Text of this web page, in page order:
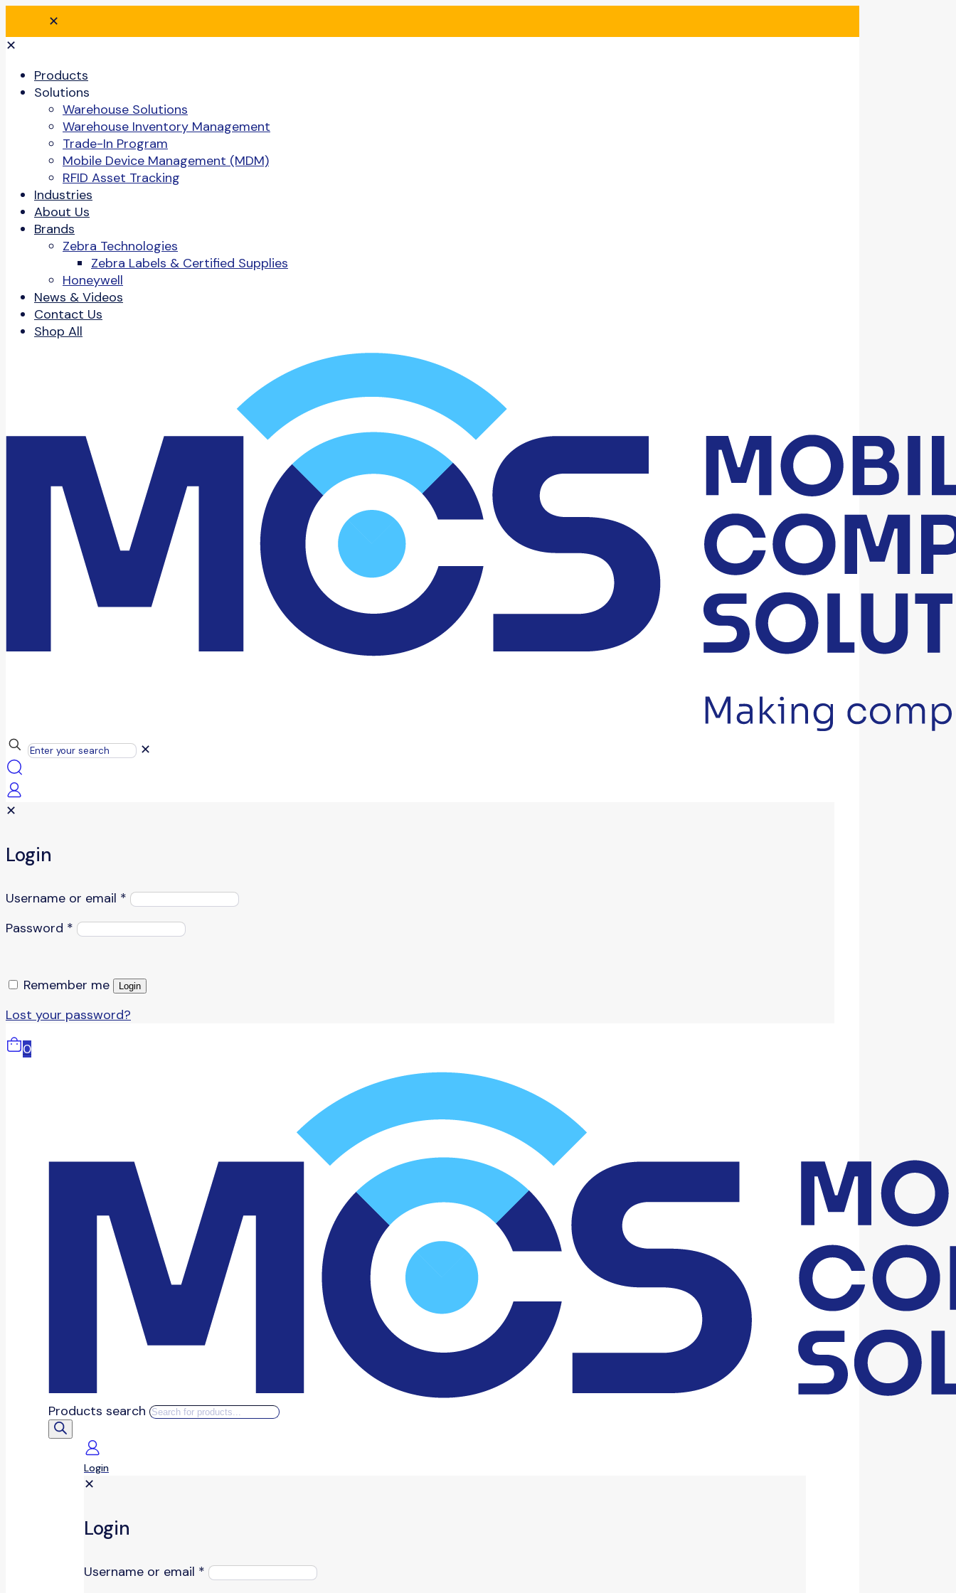
✕
✕
Products
Solutions
Warehouse Solutions
Warehouse Inventory Management
Trade-In Program
Mobile Device Management (MDM)
RFID Asset Tracking
Industries
About Us
Brands
Zebra Technologies
Zebra Labels & Certified Supplies
Honeywell
News & Videos
Contact Us
Shop All
✕
✕
Login
Username or email *
Password *
Remember me Login
Lost your password?
0
Products search
Login
✕
Login
Username or email *